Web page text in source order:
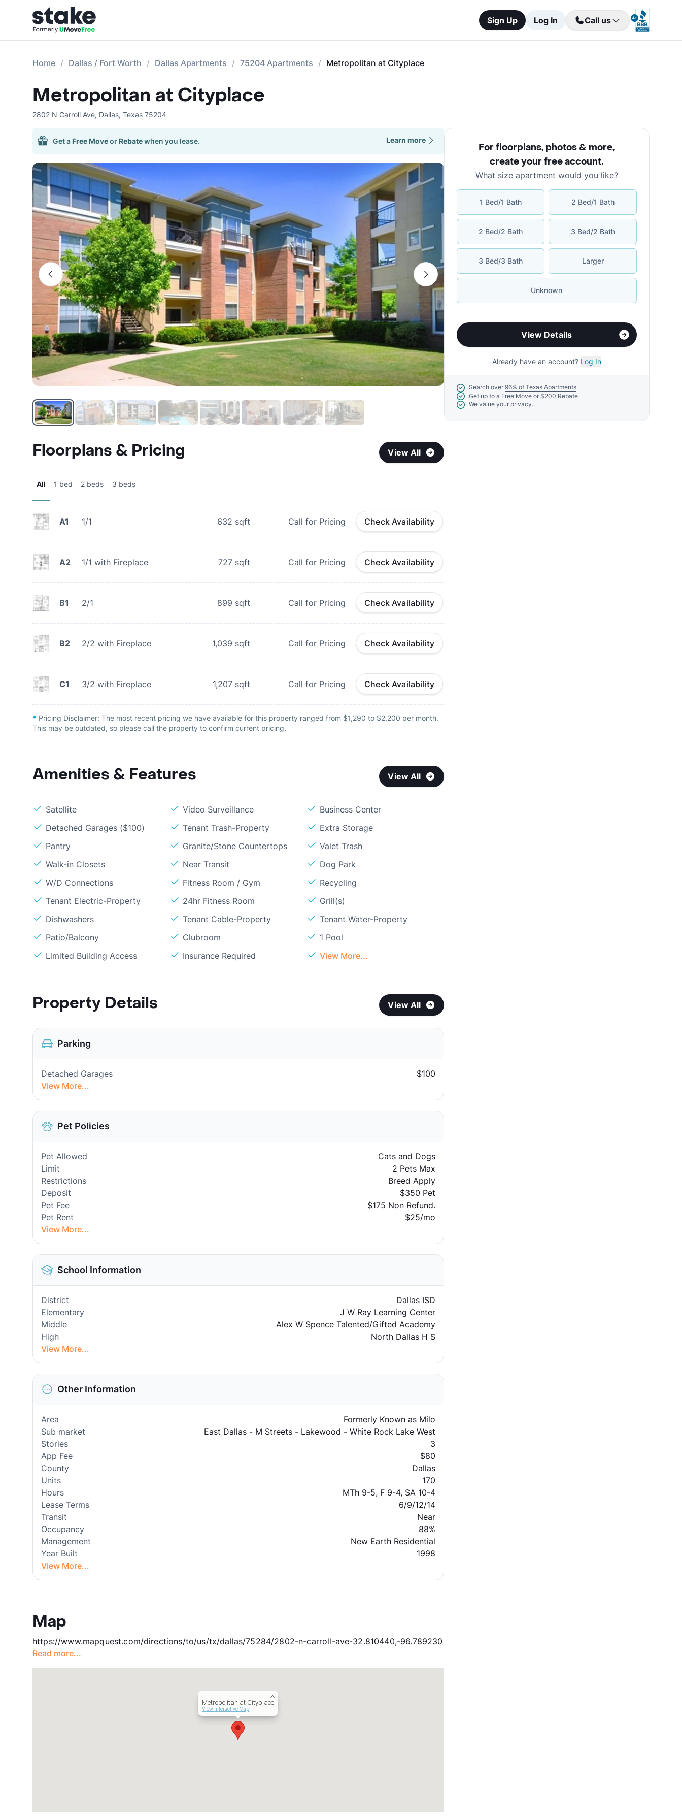
Sign Up Log In Call us
Home Dallas / Fort Worth Dallas Apartments 75204 Apartments Metropolitan at Cityplace
Metropolitan at Cityplace
2802 N Carroll Ave, Dallas, Texas 75204
Get a Free Moveor Rebatewhen you lease. Learn more
Floorplans & Pricing View All
All 1 bed 2 beds 3 beds
A1 1/1 632 sqft Call for Pricing Check Availability
A2 1/1 with Fireplace 727 sqft Call for Pricing Check Availability
B1 2/1 899 sqft Call for Pricing Check Availability
B2 2/2 with Fireplace 1,039 sqft Call for Pricing Check Availability
C1 3/2 with Fireplace 1,207 sqft Call for Pricing Check Availability
* Pricing Disclaimer: The most recent pricing we have available for this property ranged from $1,290 to $2,200 per month.
This may be outdated, so please call the property to confirm current pricing.
Amenities & Features View All
Satellite Video Surveillance
Business Center
Detached Garages ($100)
Tenant Trash-Property
Extra Storage
Pantry
Granite/Stone Countertops
Valet Trash
Walk-in Closets
Near Transit
Dog Park
W/D Connections
Fitness Room / Gym
Recycling
Tenant Electric-Property
24hr Fitness Room
Grill(s)
Dishwashers
Tenant Cable-Property
Tenant Water-Property
Patio/Balcony
Clubroom
1 Pool
Limited Building Access
Insurance Required View More...
Property Details View All
Parking
Detached Garages
$100
View More...
Pet Policies
Pet Allowed
Cats and Dogs
Limit
2 Pets Max
Restrictions
Breed Apply
Deposit
$350 Pet
Pet Fee
$175 Non Refund.
Pet Rent
$25/mo
View More...
School Information
District
Dallas ISD
Elementary
J W Ray Learning Center
Middle
Alex W Spence Talented/Gifted Academy
High
North Dallas H S
View More...
Other Information
Area
Formerly Known as Milo
Sub market
East Dallas - M Streets - Lakewood - White Rock Lake West
Stories
3
App Fee
$80
County
Dallas
Units
170
Hours
MTh 9-5, F 9-4, SA 10-4
Lease Terms
6/9/12/14
Transit
Near
Occupancy
88%
Management
New Earth Residential
Year Built
1998
View More...
Map
https://www.mapquest.com/directions/to/us/tx/dallas/75284/2802-n-carroll-ave-32.810440,-96.789230
Read more...
Metropolitan at Cityplace
View Interactive Map
For floorplans, photos & more,
create your free account.
What size apartment would you like?
1 Bed/1 Bath 2 Bed/1 Bath
2 Bed/2 Bath 3 Bed/2 Bath
3 Bed/3 Bath Larger
Unknown
View Details
Already have an account? Log In
Search over 96% of Texas Apartments
Get up to a Free Move or $200 Rebate
We value your privacy.